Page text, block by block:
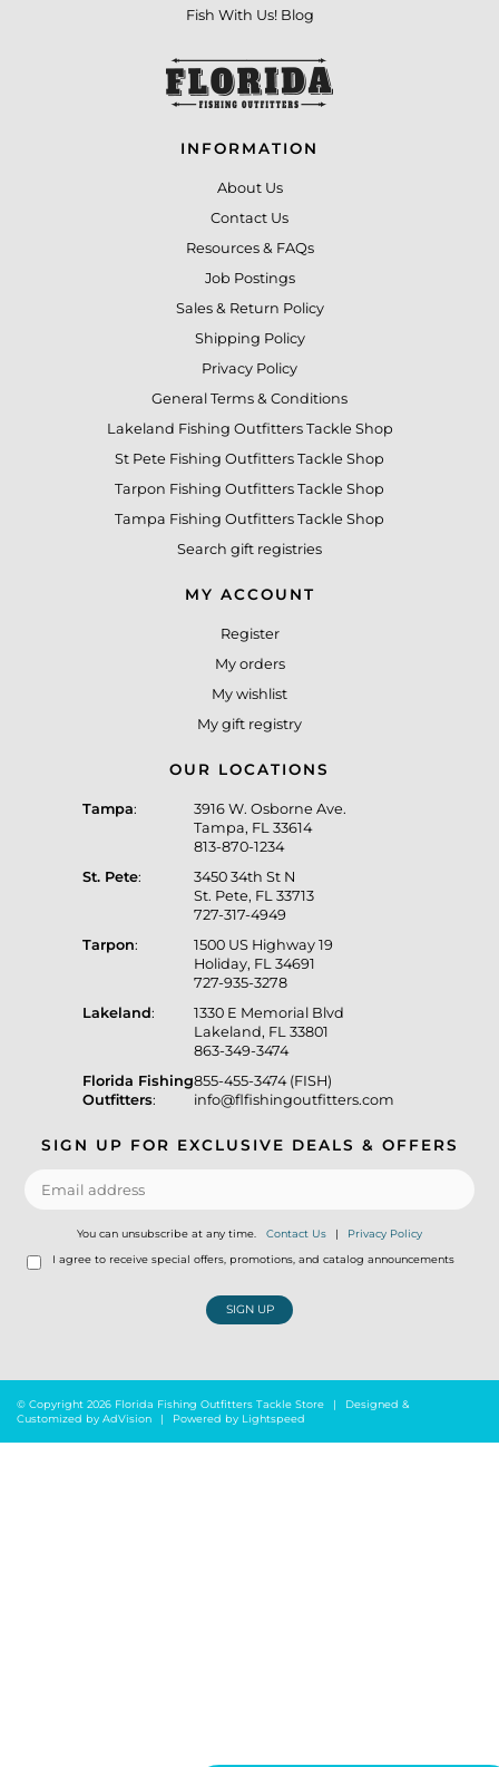
Fish With Us! Blog
INFORMATION
About Us
Contact Us
Resources & FAQs
Job Postings
Sales & Return Policy
Shipping Policy
Privacy Policy
General Terms & Conditions
Lakeland Fishing Outfitters Tackle Shop
St Pete Fishing Outfitters Tackle Shop
Tarpon Fishing Outfitters Tackle Shop
Tampa Fishing Outfitters Tackle Shop
Search gift registries
MY ACCOUNT
Register
My orders
My wishlist
My gift registry
OUR LOCATIONS
Tampa:
3916 W. Osborne Ave.
Tampa, FL 33614
813-870-1234
St. Pete:
3450 34th St N
St. Pete, FL 33713
727-317-4949
Tarpon:
1500 US Highway 19
Holiday, FL 34691
727-935-3278
Lakeland:
1330 E Memorial Blvd
Lakeland, FL 33801
863-349-3474
Florida Fishing
Outfitters:
855-455-3474 (FISH)
info@flfishingoutfitters.com
SIGN UP FOR EXCLUSIVE DEALS & OFFERS
You can unsubscribe at any time. Contact Us | Privacy Policy
I agree to receive special offers, promotions, and catalog announcements
SIGN UP
© Copyright 2026 Florida Fishing Outfitters Tackle Store |
Designed &
Customized by AdVision | Powered by Lightspeed